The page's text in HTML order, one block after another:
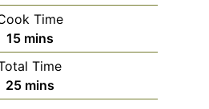
i
n
u
t
e
s
Time
15m
i
n
u
mins
Time
25m
i
mins